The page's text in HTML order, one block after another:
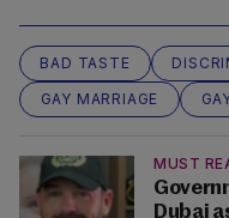
BAD TASTE
GAY MARRIAGE
MUST
Dubai